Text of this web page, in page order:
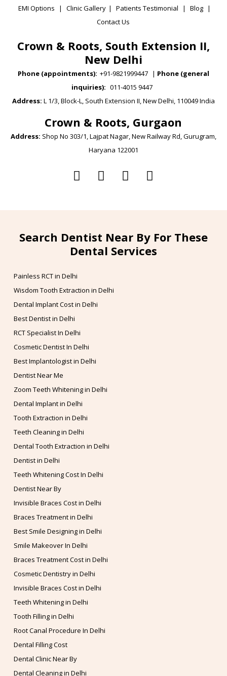
EMI Options
| Clinic Gallery | Patients Testimonial | Blog |
Contact Us
Crown & Roots, South Extension II,
New Delhi
Phone (appointments): +91-9821999447 | Phone (general
inquiries): 011-4015 9447
Address: L 1/3, Block-L, South Extension II, New Delhi, 110049 India
Crown & Roots, Gurgaon
Address: Shop No 303/1, Lajpat Nagar, New Railway Rd, Gurugram,
Haryana 122001
Search Dentist Near By For These
Dental Services
Painless RCT in Delhi
Wisdom Tooth Extraction in Delhi
Dental Implant Cost in Delhi
Best Dentist in Delhi
RCT Specialist In Delhi
Cosmetic Dentist In Delhi
Best Implantologist in Delhi
Dentist Near Me
Zoom Teeth Whitening in Delhi
Dental Implant in Delhi
Tooth Extraction in Delhi
Teeth Cleaning in Delhi
Dental Tooth Extraction in Delhi
Dentist in Delhi
Teeth Whitening Cost In Delhi
Dentist Near By
Invisible Braces Cost in Delhi
Braces Treatment in Delhi
Best Smile Designing in Delhi
Smile Makeover In Delhi
Braces Treatment Cost in Delhi
Cosmetic Dentistry in Delhi
Invisible Braces Cost in Delhi
Teeth Whitening in Delhi
Tooth Filling in Delhi
Root Canal Procedure In Delhi
Dental Filling Cost
Dental Clinic Near By
Dental Cleaning in Delhi